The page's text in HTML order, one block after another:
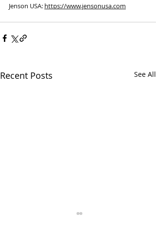
Jenson USA: https://www.jensonusa.com
Recent Posts See All